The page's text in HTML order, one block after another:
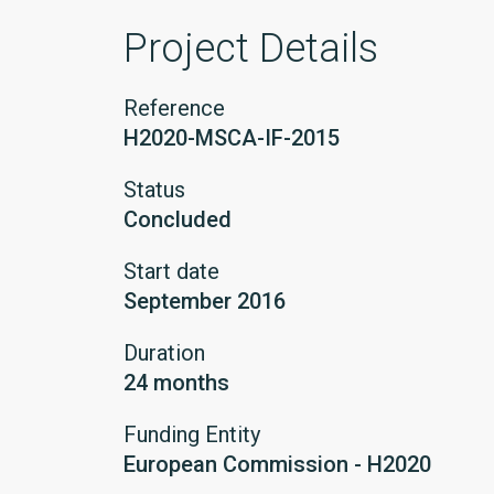
Project Details
Reference
H2020-MSCA-IF-2015
Status
Concluded
Start date
September 2016
Duration
24 months
Funding Entity
European Commission - H2020